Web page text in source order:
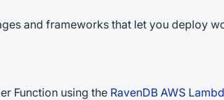
and frameworks that let you deploy
Function using the RavenDB AWS